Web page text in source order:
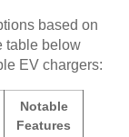
based on
table below
EV chargers:
Notable
Features